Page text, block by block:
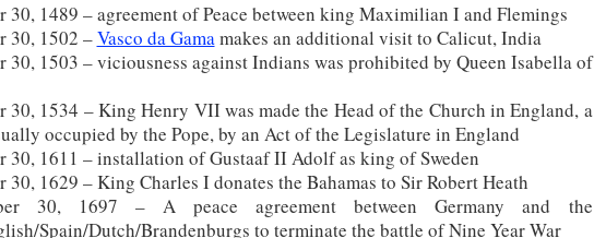
30, 1489 – agreement of Peace between king Maximilian I and Flemings
30, 1502 –Vasco da Gamamakes an additional visit to Calicut, India
30, 1503 – viciousness against Indians was prohibited by Queen Isabella of
30, 1534 – King Henry VII was made the Head of the Church in England, a
occupied by the Pope, by an Act of the Legislature in England
30, 1611 – installation of Gustaaf II Adolf as king of Sweden
30, 1629 – King Charles I donates the Bahamas to Sir Robert Heath
30, 1697 – A peace agreement between Germany and the
Spain/Dutch/Brandenburgs to terminate the battle of Nine Year War